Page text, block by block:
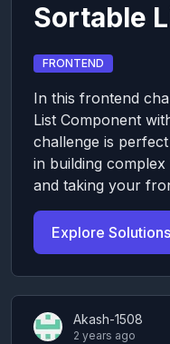
Sortable
FRONTEND
In this frontend
List Component
challenge is
in building
and taking your
Explore Solutions
Akash-1508
2 years ago